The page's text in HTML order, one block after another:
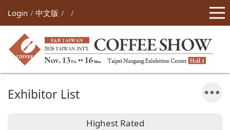
Login 中文版
Exhibitor List
Highest Rated